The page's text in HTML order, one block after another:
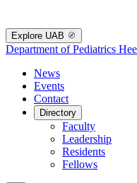
Explore UAB
Department of Pediatrics
News
Events
Contact
Directory
Faculty
Leadership
Residents
Fellows